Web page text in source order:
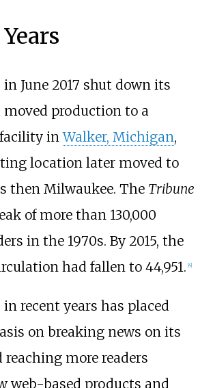
in June 2017 shut down its
moved production to a
facility inWalker, Michigan,
location later moved to
then Milwaukee. The Tribune
of more than 130,000
in the 1970s. By 2015, the
had fallen to 44,951. [4]
in recent years has placed
on breaking news on its
reaching more readers
web-based products and